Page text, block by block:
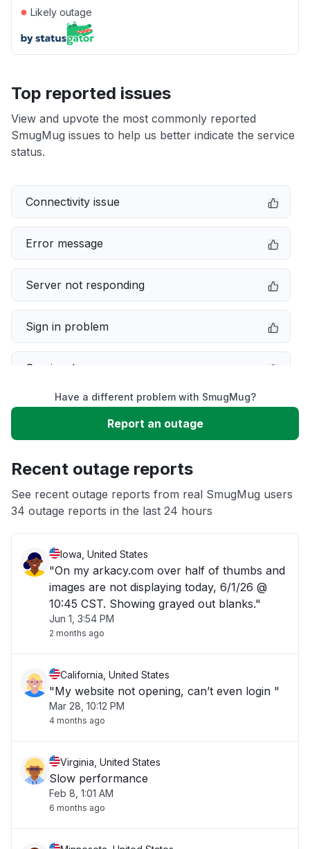
● Likely outage
Top reported issues
View and upvote the most commonly reported
SmugMug issues to help us better indicate the service
status.
Connectivity issue
Error message
Server not responding
Sign in problem
Service down
Slow performance
App not loading
Have a different problem with SmugMug?
Report an outage
Recent outage reports
See recent outage reports from real SmugMug users
34 outage reports in the last 24 hours
Iowa, United States
"On my arkacy.com over half of thumbs and
images are not displaying today, 6/1/26 @
10:45 CST. Showing grayed out blanks."
Jun 1, 3:54 PM
2 months ago
California, United States
"My website not opening, can’t even login "
Mar 28, 10:12 PM
4 months ago
Virginia, United States
Slow performance
Feb 8, 1:01 AM
6 months ago